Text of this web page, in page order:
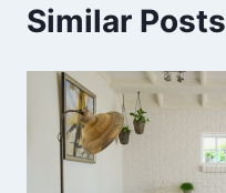
Similar Posts